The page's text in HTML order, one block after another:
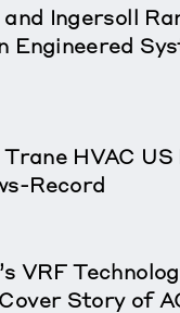
Ingersoll
Engineered
HVAC
Record
VRF
Story of